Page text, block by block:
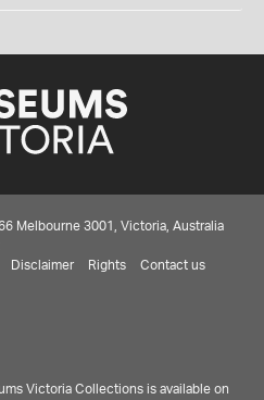
Melbourne 3001, Victoria, Australia
Disclaimer Rights Contact us
Victoria Collections is available on